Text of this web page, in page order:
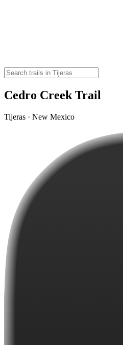
Cedro Creek Trail
Tijeras · New Mexico